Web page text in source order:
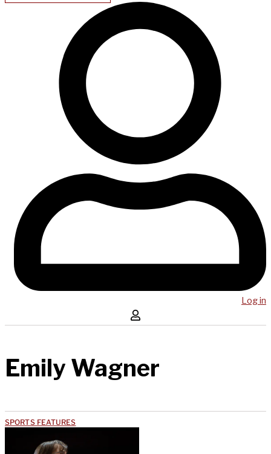
Log in
Emily Wagner
SPORTS FEATURES